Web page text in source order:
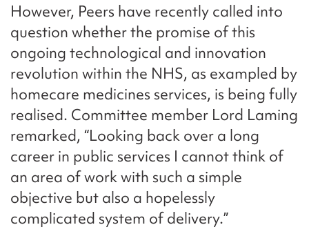
However, Peers have recently called into
question whether the promise of this
ongoing technological and innovation
revolution within the NHS, as exampled by
homecare medicines services, is being fully
realised. Committee member Lord Laming
remarked, “Looking back over a long
career in public services I cannot think of
an area of work with such a simple
objective but also a hopelessly
complicated system of delivery.”